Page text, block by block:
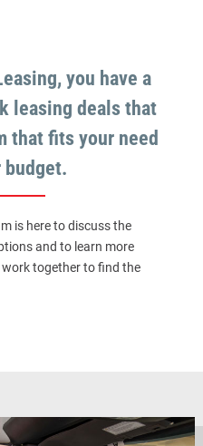
you have a
leasing deals that
that fits your need
budget.
is here to discuss the
and to learn more
together to find the